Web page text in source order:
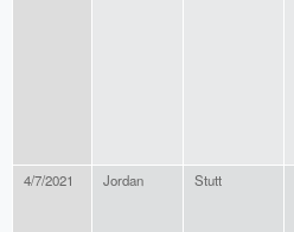
4/7/2021 Jordan Stutt